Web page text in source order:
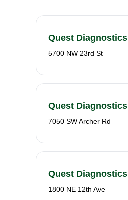
Quest Diagnostics
5700 NW 23rd St
Quest Diagnostics
7050 SW Archer Rd
Quest Diagnostics
1800 NE 12th Ave